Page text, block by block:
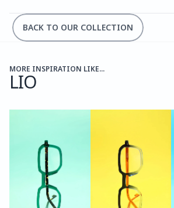
BACK TO OUR COLLECTION
MORE INSPIRATION LIKE...
LIO